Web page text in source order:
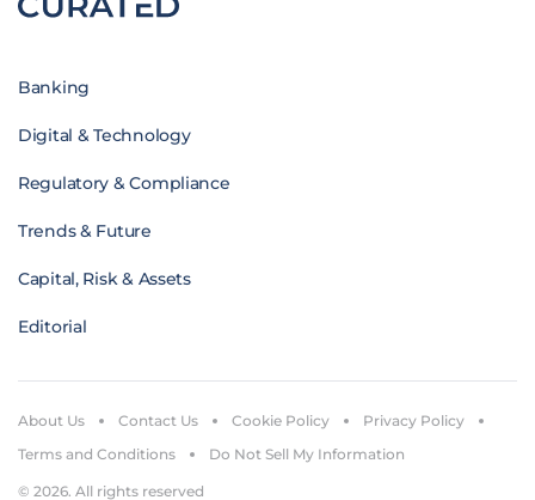
Banking
Digital & Technology
Regulatory & Compliance
Trends & Future
Capital, Risk & Assets
Editorial
© 2026. All rights reserved
About Us Contact Us Cookie Policy
Privacy Policy
Terms and Conditions
Do Not Sell My Information